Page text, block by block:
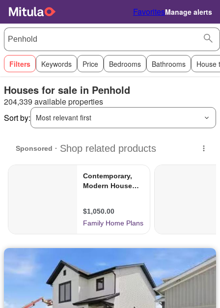
FavoritesManage alerts
Filters Keywords Price Bedrooms Bathrooms House
Houses for sale in Penhold
204,339 available properties
Sort by:
Most relevant first